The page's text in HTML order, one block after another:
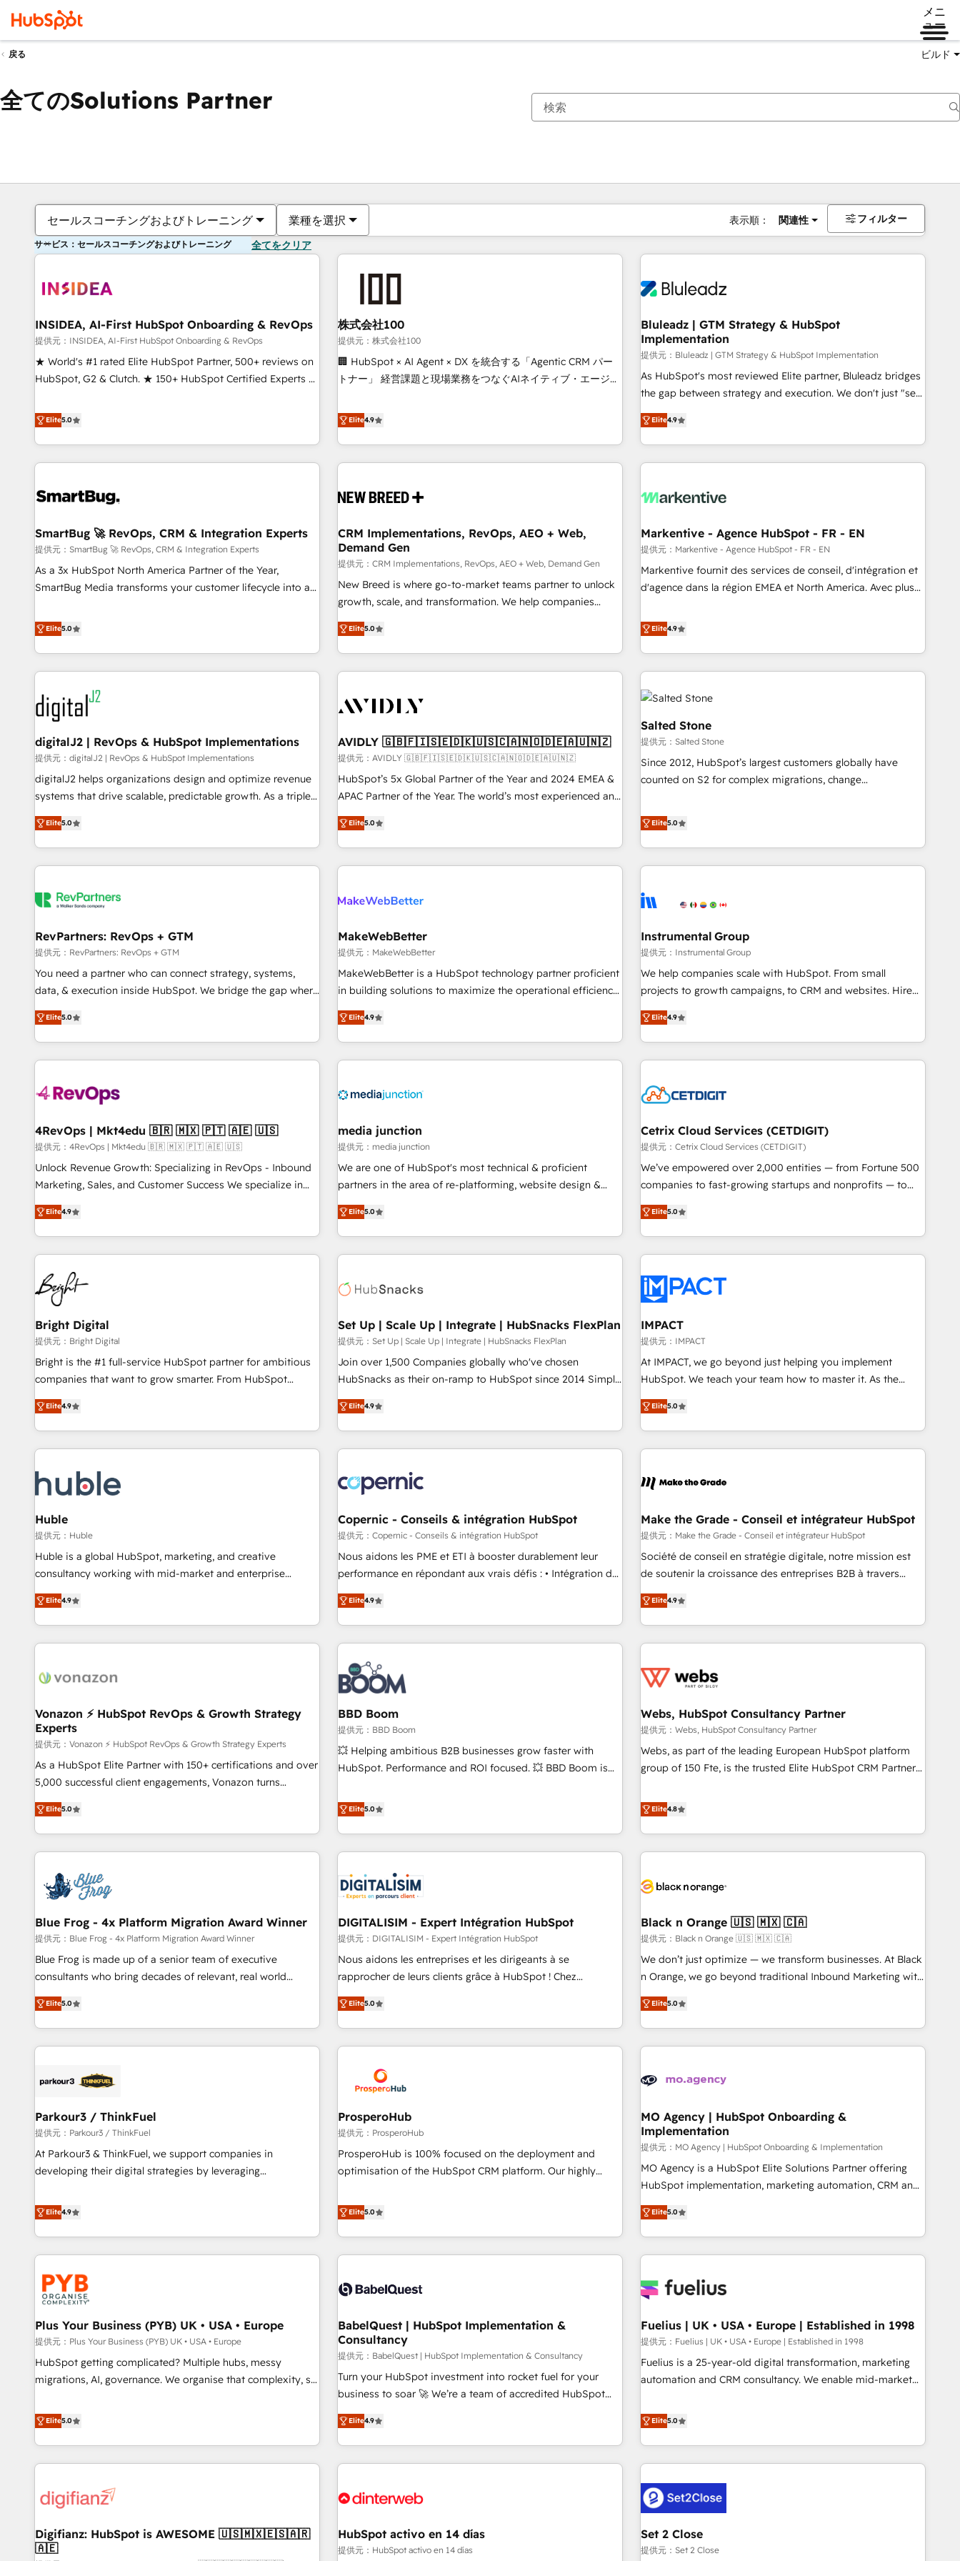
メニ
ュー
戻る ビルド
全てのSolutions Partner
セールスコーチングおよびトレーニング 業種を選択 表示順： 関連性 フィルター
サービス：セールスコーチングおよびトレーニング 全てをクリア
INSIDEA, AI-First HubSpot Onboarding & RevOps
提供元：INSIDEA, AI-First HubSpot Onboarding & RevOps
★ World's #1 rated Elite HubSpot Partner, 500+ reviews on
HubSpot, G2 & Clutch. ★ 150+ HubSpot Certified Experts &
five continents ★ AI-First, RevOps-led, Onboarding
obsessed ★ Company of the Year 2024/25 INSIDEA helps
growing companies turn HubSpot into a revenue engine.
We onboard your team, migrate your data, and build AI-
your time zone. What we do ➤ Onboarding: Live in weeks,
➤ Migration: Move from any legacy CRM. Zero downtime,
full data integrity. ➤ Implementation: Configure HubSpot to
run your revenue process. Sales, marketing, and service
wired together. ➤ AI and Integrations: Layer Breeze AI,
Ongoing Management: Monthly tune-ups, feature rollouts,
adoption coaching. Buying HubSpot, switching to it, or
reviving a stale portal? We are built for the work.
Elite5.0
株式会社100
提供元：株式会社100
🏢 HubSpot × AI Agent × DX を統合する「Agentic CRM パー
トナー」 経営課題と現場業務をつなぐAIネイティブ・エージェ
再設計します。 💡 100inc は何をする会社か？ HubSpotを共
通基盤に、AIエージェントを組み込んだ顧客フロント業務（マ
ーケティング・営業・CS）を組織全体で設計・実装する日本の
AIネイティブ・エージェンシーです。事業部・グループ会社・
CRMを軸とした全社共通基盤に再構築します。意思決定者・
顧客データの一元化から、GTMの見える化・自動化まで。全
Hub統合運用、データ品質設計、グループ横断のCRM統合に対
応します。 2️⃣ AIエージェント組織構築 営業・マーケティング
業務の一部をAIが自律実行する組織への移行を設計・実装。
Breeze・Claude等をHubSpotと連携させ、役割定義・運用ル
ール・成果指標まで含めて設計します。 3️⃣ 全社DX × AI推進の
PMO伴走支援 複数部門をまたぐDX×AI変革を、構想から実装・
定着までPMOとして主導。「設定の代行ではなく、設計の責
任」を引き受け、部門横断の統合・浸透・変革管理を実行しま
した情報設計・導線設計・テンプレート設計をContent Hubで
Marketo・Pardot等からの移行、カスタム設計、履歴データ移
行と活用設計まで。 ▸ AEO対応：ChatGPT・Perplexity等のAI
検索からの流入・引用を前提にコンテンツとサイト構造を最適
化。 🏆 なぜ100incを選ぶのか？ ✓ HubSpot Eliteパートナー
ISO27001:2022 / ISO9001:2015 取得 ✓ 400社以上の導入実績
✓ HubSpot大百科 出版 CRM・AI活用に関するご相談、現状整
Elite4.9
Bluleadz | GTM Strategy & HubSpot
Implementation
提供元：Bluleadz | GTM Strategy & HubSpot Implementation
As HubSpot's most reviewed Elite partner, Bluleadz bridges
the gap between strategy and execution. We don't just "set
up tools" — we install the GTM Operating System (GTM OS)
to align your leadership and engineer a portal that drives
predictable revenue velocity. 🚀 GTM Strategy & Alignment
Workshops & Sprints: Identify "Valleys of Death" stalling
mess." ⚙️ Elite Engineering & AI Scalable Architecture: Zero-
HubSpot Accreditations. AI-Powered RevOps: Breeze AI,
custom AI agents, and high-integrity migrations for total
reporting clarity. Security & Compliance: SOC 2 Type I and
HIPAA attested for enterprise-grade data security. 🏆 Why
Elite4.9
SmartBug 🚀 RevOps, CRM & Integration Experts
提供元：SmartBug 🚀 RevOps, CRM & Integration Experts
As a 3x HubSpot North America Partner of the Year,
SmartBug Media transforms your customer lifecycle into a
divisions Globalia (AI & Software) and Point Success Media
(Paid Media), making this the official home for all three
brands. 🔄 Implementation & Integration - Seamless
migrations and system integrations powered by Globalia’s
technical development team. - 19 HubSpot-certified trainers
to drive platform adoption. 📈 Revenue Generation - Full-
funnel marketing and high-performance advertising via
Point Success Media. - Expert deployment of Breeze AI and
custom agents to automate growth. 🏆 Elite Excellence - 8
platform accreditations and deep HIPAA-compliance
expertise. - A team of 250+ experts dedicated to your
Elite5.0
CRM Implementations, RevOps, AEO + Web,
Demand Gen
提供元：CRM Implementations, RevOps, AEO + Web, Demand Gen
New Breed is where go-to-market teams partner to unlock
growth, scale, and transformation. We help companies
activate HubSpot’s AI-powered customer platform and
operationalize HubSpot’s Loop Marketing framework
through expert-led services, smart agents, and purpose-
built apps, tailored to your business. Together, we unlock
journey for clean data, scalability, & reporting. 🎯Demand
paid media. 👩‍💻Web Design: Build high-performing
websites with UX, messaging, & conversion strategy that
drive results. 🤖AI Strategy: Activate Breeze Agents,
configure HubSpot AI, & maximize AEO with tailored AI
integrations, hosting, & maintenance.
Elite5.0
Markentive - Agence HubSpot - FR - EN
提供元：Markentive - Agence HubSpot - FR - EN
Markentive fournit des services de conseil, d'intégration et
d'agence dans la région EMEA et North America. Avec plus
CRM et webdesign. Markentive is both a consulting firm, a
digital agency and an integrator. With over 115 experts in
marketing automation, growth, revops, CRM and webdesign
(We focus on EMEA - USA customers).
Elite4.9
digitalJ2 | RevOps & HubSpot Implementations
提供元：digitalJ2 | RevOps & HubSpot Implementations
digitalJ2 helps organizations design and optimize revenue
systems that drive scalable, predictable growth. As a triple-
accredited HubSpot Solutions Partner, we specialize in both
strategic RevOps planning and hands-on technical
execution - building the operational foundation companies
need to thrive. Industries we specialize in: - Manufacturing -
Franchises - Professional Services - And more! How we
optimization ✔️ Data migrations, CRM architecture, and
reporting foundations ✔️ Custom integrations and workflow
automation ✔️ User adoption programs, training, and
enablement Through project-based engagements and
through the revenue maturity model - delivering the right
improvements at the right time so operations evolve
Elite5.0
AVIDLY 🇬🇧🇫🇮🇸🇪🇩🇰🇺🇸🇨🇦🇳🇴🇩🇪🇦🇺🇳🇿
提供元：AVIDLY 🇬🇧🇫🇮🇸🇪🇩🇰🇺🇸🇨🇦🇳🇴🇩🇪🇦🇺🇳🇿
HubSpot’s 5x Global Partner of the Year and 2024 EMEA &
APAC Partner of the Year. The world’s most experienced and
fully accredited HubSpot Solutions Partner. 🚀 With 2,750+
HubSpot projects delivered and 370+ specialists across
EMEA, APAC and NAM, we de-risk complex CRM
programmes and accelerate ROI across every HubSpot
automation, we turn complexity into clarity, human at global
future.” Others agree it is proof of trust built through
measurable impact.
Elite5.0
Salted Stone
提供元：Salted Stone
Since 2012, HubSpot’s largest customers globally have
counted on S2 for complex migrations, change
that deliver measurable impact and transform brand
experiences As one of the few full-service creative agencies
in the HubSpot ecosystem, we blend strategy, technology,
& award-winning design to build scalable, globally
campaigns, & RevOps frameworks that fuel long-term
seamless integrations, ensure long-term adoption with
change-management programs, and align marketing, sales,
and service to drive sustainable growth With 6 key
HubSpot accreditations and experience across hundreds of
one of our globally integrated teams has worked with
clients just like you Let’s explore whether S2 is the partner
Elite5.0
RevPartners: RevOps + GTM
提供元：RevPartners: RevOps + GTM
You need a partner who can connect strategy, systems,
data, & execution inside HubSpot. We bridge the gap where
most agencies fall short by combining GTM strategy with
technical execution to solve the right problem with the right
solution. As the only firm in the world to hold Elite Partner
Accreditations with both HubSpot and Clay, our clients gain
generation, data intelligence, and go-to-market execution.
🛡️ - Pricing: Implementations starting at $1,5k 💵 - Speed:
Launch in 14 days ⚡ - Global: 75+ RPers across five
continents 🌐 - Scale: Largest organically grown & fastest
tiering Elite HubSpot Partner 🪴 - Sales Hub: More
convert Salesforce addicts to HubSpot evangelists 🧡 Don't
hire a marketing agency for an Ops problem. Don't hire a
Elite5.0
MakeWebBetter
提供元：MakeWebBetter
MakeWebBetter is a HubSpot technology partner proficient
in building solutions to maximize the operational efficiency
of HubSpot. The fastest-growing tech-enabler & facilitator,
MakeWebBetter, hands you the blend of HubSpot expertise
& eminent solutions & integrations. Trust us to streamline
your HubSpot experience. 🚀HubSpot Elite Partners with
Integration partner 🤝Google Premier Partner 2023 🌟5
2021 🌟INBOUND’19 HubSpot Rising Star Why us?
Harnessing the full potential of the powerful HubSpot CRM.
✔️A team of HubSpot experts backed by over 10+ years of
HubSpot experience ✔️Flexible pricing models — Hourly-fee
(HubSpot Admin + Project Manager); and Fixed Project Cost
(as per requirement). ✔️Helped over 25,000+ customers so
Elite4.9
Instrumental Group
提供元：Instrumental Group
We help companies scale with HubSpot. From small
projects to growth campaigns, to CRM and websites. Hire
an agency that's experienced in every inch of HubSpot and
willing to work hand-in-hand with your team to simplify the
complex and build a better experience for your team and
customers.
Elite4.9
4RevOps | Mkt4edu 🇧🇷 🇲🇽 🇵🇹 🇦🇪 🇺🇸
提供元：4RevOps | Mkt4edu 🇧🇷 🇲🇽 🇵🇹 🇦🇪 🇺🇸
Unlock Revenue Growth: Specializing in RevOps - Inbound
Marketing, Sales, and Customer Success We specialize in
driving revenue growth for companies across industries
through tailored marketing, sales, and customer success
strategies, utilizing RevOps methodologies. As Latin
America's largest HubSpot partner and a global leader in
education market, we offer unparalleled insights. Operating
in five countries—Brazil, UAE (Abu Dhabi/Dubai/Sharjah),
Mexico, USA, and Portugal—we've executed over a hundred
successful operations. Our approach, rooted in RevOps
principles, integrates analysis, training, planning, and
qualification. Leveraging technology, data analytics, CRM
optimization, and inbound marketing tactics, we focus on
us to unlock your business's full potential and achieve
sustained growth in today's competitive market.
Elite4.9
media junction
提供元：media junction
We are one of HubSpot's most technical & proficient
partners in the area of re-platforming, website design &
development. We specialize in multi-hub implementations
for mid-market & enterprise companies. We are woman-
owned, powered by coffee, and we ❤️ dogs. We produce
award-winning work for our clients. 🏆2023 Technical
Award 🏆2022 Platform Migration Excellence Impact Award
Impact Award 🏆2019 Marketing Enablement HubSpot
Impact Award 🏆2018 Website Design HubSpot Impact
Award 🏆2017 Website Design HubSpot Impact Award 🏆
2016 Growth-Driven Design Agency of the Year 🏆2016
Driven Design Agency of the Year 🏆2015 Became the 5th
Agency to reach Diamond 🏆2014 HubSpot COS
Became a HubSpot Partner 📆Founded in 1997
Elite5.0
Cetrix Cloud Services (CETDIGIT)
提供元：Cetrix Cloud Services (CETDIGIT)
We’ve empowered over 2,000 entities — from Fortune 500
companies to fast-growing startups and nonprofits — to
streamline operations, scale revenue, and unlock the full
potential of HubSpot. With deep technical and industry
expertise, we fuse automation, integration, and AI
innovation to deliver lasting impact. We specialize in: •
Onboarding for Sales, Service, Marketing & Content Hubs •
AI voice and chat agents, predictive automation, and smart
workflows • Salesforce + HubSpot integration • RevOps and
AI-driven sales enablement • Website design and CMS
development • ERP integration: SAP, NetSuite, Microsoft
Dynamics, … • Data cleansing and CRM migration from any
Custom and complex integrations: SAM.gov, GovWin,
QuickBooks, PandaDoc, ClickUp, Shopify, Mapsly,
transform your business.
Elite5.0
Bright Digital
提供元：Bright Digital
Bright is the #1 full-service HubSpot partner for ambitious
companies that want to grow smarter. From HubSpot
onboarding, to training, from developing a new website to
lead generation and digital marketing; we do it all (and with
great results)! In short, our services include: - HubSpot
consultancy: onboarding, training, data migration - HubSpot
Marketing & sales solutions: digital marketing, advertising,
campaigns, content and design We connect people, data
and technology to improve customer experiences. With our
bright people, exciting ideas and can-do mentality, we
ensure revenue growth on a daily basis. So tell us your
challenge; our passionate and growth driven team of 100+
www.brightdigital.com
Elite4.9
Set Up | Scale Up | Integrate | HubSnacks FlexPlan
提供元：Set Up | Scale Up | Integrate | HubSnacks FlexPlan
Join over 1,500 Companies globally who've chosen
HubSnacks as their on-ramp to HubSpot since 2014 Simple
pay-as-you-go plans that accelerate value... 1️⃣ Set Up |
Onboarding New or Check-fixing existing HubSpot portals
2️⃣ Scale Up | 100% HubSpot Task Execution... Global 24/7 ...
All Experts 3️⃣ Integrate | your entire Tech Stack with Custom
project... ⬅️ Click "Contact Business" ⬅️ to access 150+
Kickstart Integration templates that put HubSpot in the
center of your tech stack, syncing... 🛍️ Shopify or
WooCommerce 💲 Stripe or Paypal 💰 Sage or Netsuite 🤖
Google or Microsoft ✍️ DocuSign or PandaDoc 🌐 Avalara or
Quaderno HubSnacks holds the rare Advanced "Custom
any apps, in any direction. Stuck on your old CRM..? Migrate
| seamlessly off your old CRM onto a clean new HubSpot
Elite4.9
IMPACT
提供元：IMPACT
At IMPACT, we go beyond just helping you implement
HubSpot. We teach your team how to master it. As the
creators of the Endless Customers System™ (the next
evolution of They Ask, You Answer), we’re the only HubSpot
partner built entirely around coaching and training. That
means we don’t do the work for you; we help you build the
right buyers, close deals faster, and grow without outside
organize your HubSpot portal • Get your sales team fully
using HubSpot • Track pipeline and revenue across the
entire buyer journey • Build an in-house marketing team
that drives growth • Create content and videos that attract
works best for companies that are done with outsourcing
and ready to build something that lasts. So if you're ready
Elite5.0
Huble
提供元：Huble
Huble is a global HubSpot, marketing, and creative
consultancy working with mid-market and enterprise
businesses. We go beyond implementation, shaping the
strategy, processes, and teams that turn HubSpot into a
genuine growth engine. Named HubSpot's Global Partner of
the Year in 2024, consistently ranked among their top 5
ecosystem, Huble has built a track record that speaks for
offices and consulting teams in the UK, USA, Canada,
Germany, France, Belgium, Singapore, and South Africa.
Certified compliant with ISO/IEC 27001:2022 and ISO
9001:2015 across all seven international offices and 175+
employees.
Elite4.9
Copernic - Conseils & intégration HubSpot
提供元：Copernic - Conseils & intégration HubSpot
Nous aidons les PME et ETI à booster durablement leur
performance en répondant aux vrais défis : • Intégration de
HubSpot avec d’autres outils (ERP, téléphonie, etc.) •
Alignement des équipes grâce à un outil et des données
partagées • Amélioration de la collecte et de l’analyse des
données pour des décisions éclairées • Optimisation de
l’efficacité et de la productivité des équipes Notre équipe
de 30 consultants certifiés HubSpot aborde chaque projet
avec un engagement total, alignant processus métiers et
technologie, et guidant vos équipes à travers le
changement, tout en centrant vos objectifs d’entreprise.
Grâce à une méthodologie éprouvée auprès de plus de 400
clients, nous comprenons rapidement vos enjeux et
de votre projet HubSpot, contactez notre équipe pour un
échange dédié.
Elite4.9
Make the Grade - Conseil et intégrateur HubSpot
提供元：Make the Grade - Conseil et intégrateur HubSpot
Société de conseil en stratégie digitale, notre mission est
de soutenir la croissance des entreprises B2B à travers
l’acquisition de nouveaux clients, l'intégration CRM et le
développement des revenus auprès de vos comptes
existants. En France et à l'international, nous travaillons
avec des ETI ambitieuses, des grands groupes voulant aller
florissantes. Nos 3 grandes expertises sont : ➤ L’intégration
équipes marketing, commerciales et support client (data
migration, synchronisation API, audit et maintenance) ➤ La
création de sites internet de conversion qui transforment
les visiteurs en opportunités d'affaires ➤ La mise en place
clés : - 10 ans d'expérience - 100+ intégrations CRM
HubSpot réussies - 40 experts conseil - 150 certifications
Elite4.9
Vonazon ⚡ HubSpot RevOps & Growth Strategy
Experts
提供元：Vonazon ⚡ HubSpot RevOps & Growth Strategy Experts
As a HubSpot Elite Partner with 150+ certifications and over
5,000 successful client engagements, Vonazon turns
marketing complexity into measurable, scalable growth.
From onboarding to enterprise-grade campaigns, our in-
house team builds scalable strategies that drive long-term
revenue. ⚙️ HubSpot Integration & Optimization • Seamless
migrations and data cleanups • Custom APIs and third-party
integrations 📈 End-to-End Revenue Acceleration • Lifecycle
marketing and pipeline growth programs • Sales
enablement tools and CRM optimization • Retention
strategies with customer journey mapping 🏅 Elite-Level
HubSpot Execution • 750+ onboardings and 2,000+
and service hubs • Built-in flexibility for startups to global
brands
Elite5.0
BBD Boom
提供元：BBD Boom
💥 Helping ambitious B2B businesses grow faster with
HubSpot. Performance and ROI focused. 💥 BBD Boom is
We work with your teams to solve all your HubSpot
challenges and improve user adoption, sales process and
marketing results. Services 📚 Onboarding your team to
HubSpot for the first time 🔧 Designing and optimising your
HubSpot set-up for better results 🌐 Website design and
build using HubSpot 🔌 Integrating HubSpot with other
Lead generation services using HubSpot Why us? - SIX
HubSpot Accreditations - awarded by HubSpot after a
rigorous process for CRM, Solutions Architecture,
Onboarding , Data Migration, Custom Integration & Platform
Top 1% of partners worldwide -In-house team of 25+
experts Contact us today to help you get more from your
Elite5.0
Webs, HubSpot Consultancy Partner
提供元：Webs, HubSpot Consultancy Partner
Webs, as part of the leading European HubSpot platform
group of 150 Fte, is the trusted Elite HubSpot CRM Partner
achieving Commercial Excellence. With our targeted
processes, we strengthen your digital transformation and
minimize costs. As HubSpot's Advanced Accredited CRM
Implementation partner, we provide expertise to drive your
HubSpot and with an experienced team (50+), we work
manufacturing, SaaS and business services. We prepare a
customized business case that demonstrates the value and
impact of your digital transformation, including a detailed
financial rationale with a focus on ROI and TCO. As a trusted
partnership. Together, we embark on a transformational
journey that sets your business up for long-term success.
Elite4.8
Blue Frog - 4x Platform Migration Award Winner
提供元：Blue Frog - 4x Platform Migration Award Winner
Blue Frog is made up of a senior team of executive
consultants who bring decades of relevant, real world
experience to our client engagements. "Blue Frog is a top,
trusted partner in HubSpot's ecosystem for a reason. Their
team brings over a decade of experience to the table, along
with deep knowledge of the HubSpot platform and
helping our customers grow and finding solutions that fit
Frog in the HubSpot ecosystem leading the way for
customers!" - Yamini Rangan, CEO of HubSpot “Our
experience with the team at Blue Frog has been nothing
short of extraordinary. Their years of experience and quality
delivering remarkable experiences for our most
sophisticated clients.” - Brian Garvey, VP, Solutions Partner
Elite5.0
DIGITALISIM - Expert Intégration HubSpot
提供元：DIGITALISIM - Expert Intégration HubSpot
Nous aidons les entreprises et les dirigeants à se
rapprocher de leurs clients grâce à HubSpot ! Chez
DIGITALISIM, nous avons l'intime conviction que la réussite
des entreprises passe par l’innovation web, le marketing
digital, et la relation client ! C'est pourquoi, nos experts sont
à la fois capables de gérer votre projet de création de site
pilotage et l'intégration d'HubSpot ! Les grandes phases
d'un projet HubSpot avec DIGITALISIM : 🧽 Nettoyage,
migration et intégration des bases de données. 🚀
Développement des interfaces avec vos logiciels métiers ⚙️
Configuration de la plateforme HubSpot 📈 Configuration
de rapports et tableaux de bord 🤝 Book Process &
Elite5.0
Black n Orange 🇺🇸 🇲🇽 🇨🇦
提供元：Black n Orange 🇺🇸 🇲🇽 🇨🇦
We don’t just optimize — we transform businesses. At Black
n Orange, we go beyond traditional Inbound Marketing with
our exclusive methodologies: BOOMS and BOOST. Together,
they form a powerful combination that has driven success
for over 800 businesses worldwide. As Elite HubSpot
Partners, we specialize in crafting high-performance growth
and revenue intelligence to help companies scale faster and
With BOOMS, you invest in 100% of your buyers,
accelerating your growth and positioning yourself as an
undisputed leader. 🔹 BOOST: Optimize your digital
transformation process A methodology designed to
implement HubSpot effectively and optimize your digital
rating of 4.9/5 and a proven track record of business
transformation, our growth-first approach has helped
Elite5.0
Parkour3 / ThinkFuel
提供元：Parkour3 / ThinkFuel
At Parkour3 & ThinkFuel, we support companies in
developing their digital strategies by leveraging
processes to generate growth. Our offer spans from
Strategy to Operations. We specialize in CRM onboarding
and implementation, web design, sales & marketing
automation, and digital marketing. With extensive
experience working with tech companies and
manufacturers since 2002, we are committed to
empowering our clients and developing their autonomy. Get
to grips with HubSpot through guided implementation and
seamless integration of the CRM platform into your digital
ecosystem. Would you like support in deploying your
inbound marketing strategy? We'll provide support tailored
we are part of the most certified Canadian agencies, and we
both hold Onboarding Accreditations. Based in Canada
(coast to coast), our services are offered in both English &
French.
Elite4.9
ProsperoHub
提供元：ProsperoHub
ProsperoHub is 100% focused on the deployment and
optimisation of the HubSpot CRM platform. Our highly
achieve maximum adoption and ROI from your HubSpot
investment. Use our extensive HubSpot, sales, marketing,
service and integrations expertise to lead your team on
their HubSpot journey, design and implement your
life. Our collaborative approach keeps you in control whilst
have successfully supported over 500 organisations with
HubSpot implementation, optimisation, training, and
adoption assurance. Our tried and tested Roadmap
methodology will ensure that you receive the best
deployment experience possible. Whether you are new to
HubSpot or seeking to turn around a poor install, our team
have the change management expertise to deliver the
solutions you need.
Elite5.0
MO Agency | HubSpot Onboarding &
Implementation
提供元：MO Agency | HubSpot Onboarding & Implementation
MO Agency is a HubSpot Elite Solutions Partner offering
HubSpot implementation, marketing automation, CRM and
RevOps consulting, B2B SEO, paid media, content
marketing, AEO and GEO (AI search optimisation), and
HubSpot Content Hub and WordPress development. We
work with enterprise and growth-led companies across
industrial sectors. Offices in Johannesburg, Cape Town,
delivered. AI visibility coverage across ChatGPT, Claude,
Perplexity, Gemini and Google AI Overviews. HubSpot
Impact Award - Customer First HubSpot Impact Award -
Integrations Innovation HubSpot Impact Award - Platform
certifications and accreditations with HubSpot.
Elite5.0
Plus Your Business (PYB) UK • USA • Europe
提供元：Plus Your Business (PYB) UK • USA • Europe
HubSpot getting complicated? Multiple hubs, messy
migrations, AI, governance. We organise that complexity, so
Profile! We help with: • CRM implementation, reports,
workflows, and team training • CRM migration from
Salesforce, Pipedrive, Dynamics and others • Technical
projects including custom API integrations • AI governance
'Elite' team of 12 • 150+ clients across Sales Hub, Marketing
ISO 9001:2015, and ISO 42001:2023 certified - the AI
management standard • GuardHub: our AI governance
Elite5.0
BabelQuest | HubSpot Implementation &
Consultancy
提供元：BabelQuest | HubSpot Implementation & Consultancy
Turn your HubSpot investment into rocket fuel for your
business to soar 🚀 We’re a team of accredited HubSpot
experts ready to help you. We can implement the platform
into complex business environments, optimise what you've
got and make sure you can actually use it, build your
website in HubSpot or create an inbound marketing
G-Cloud 14 CCS (Crown Commercial Service) framework,
the CCS, which means we can support public sector
companies as well the other ones listed in our profile. Our
Elite4.9
Fuelius | UK • USA • Europe | Established in 1998
提供元：Fuelius | UK • USA • Europe | Established in 1998
Fuelius is a 25-year-old digital transformation, marketing
automation and CRM consultancy. We enable mid-market
and fuel their growth. We modernise platforms, streamline
operations that are causing inefficiencies, improve
customer experiences, integrate systems, and supercharge
revenue operations Key services: • CRM Implementation •
Systems Integration • Digital Transformation / Web
Development • RevOps & Sales Consulting • Marketing
Automation What makes us different? 🚀 Top 0.5% of global
HubSpot agencies ⚙️ The strongest technical ability and
integration capabilities 💼 Consultative, long-term partners
Elite5.0
Digifianz: HubSpot is AWESOME 🇺🇸🇲🇽🇪🇸🇦🇷
🇦🇪
HubSpot activo en 14 días
提供元：HubSpot activo en 14 días
Set 2 Close
提供元：Set 2 Close
現在の場所ページ
ページページページページページページページページページページ